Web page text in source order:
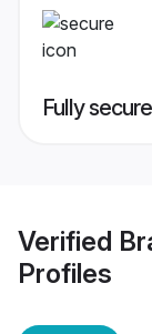
Fully
Verified
Profiles